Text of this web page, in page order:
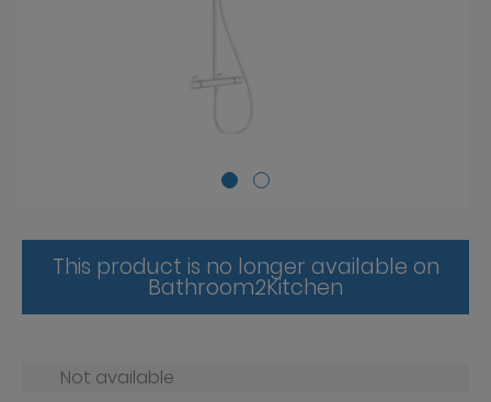
This product is no longer available on
Bathroom2Kitchen
Not available